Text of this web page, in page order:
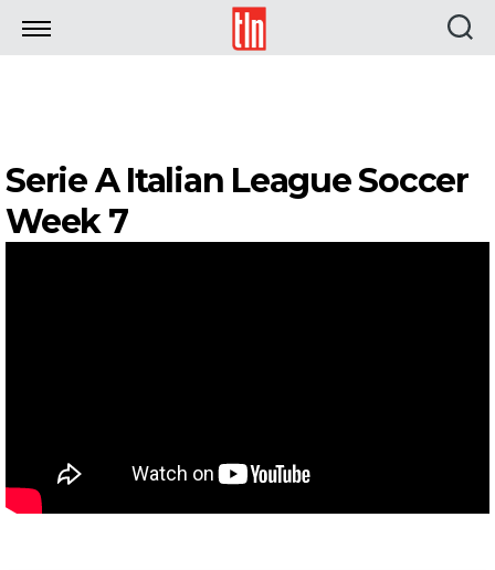
TLN
Serie A Italian League Soccer
Week 7